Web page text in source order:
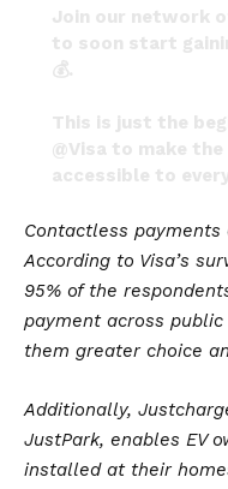
Join our network
to soon start
💰.
This is just the
@Visa to make
accessible to
Contactless payments
According to Visa’s
95% of the
payment across
them greater choice
Additionally,
JustPark, enables EV
installed at their